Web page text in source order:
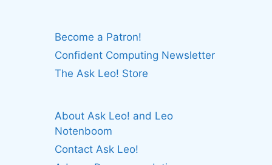
Become a Patron!
Confident Computing Newsletter
The Ask Leo! Store
About Ask Leo! and Leo
Notenboom
Contact Ask Leo!